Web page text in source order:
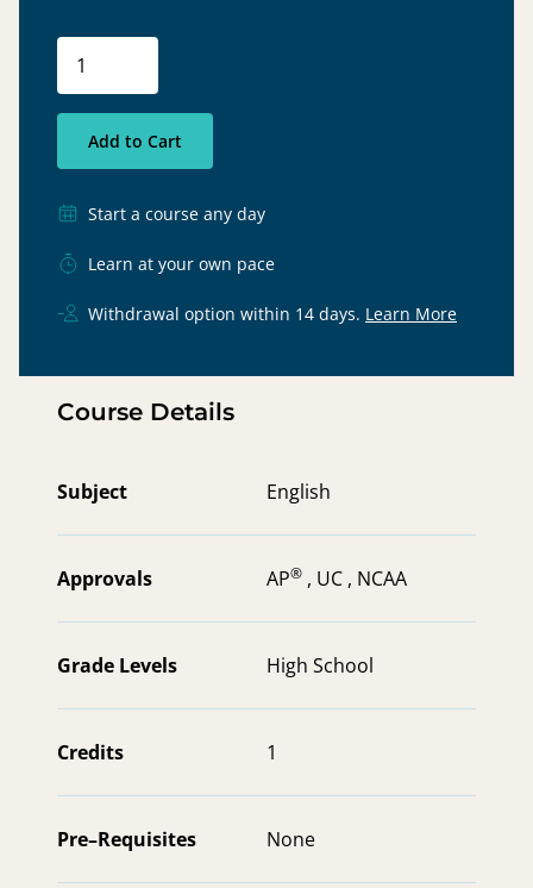
Add to Cart
Start a course any day
Learn at your own pace
Withdrawal option within 14 days. Learn More
Course Details
Subject English
Approvals AP® , UC , NCAA
Grade Levels High School
Credits 1
Pre–Requisites None